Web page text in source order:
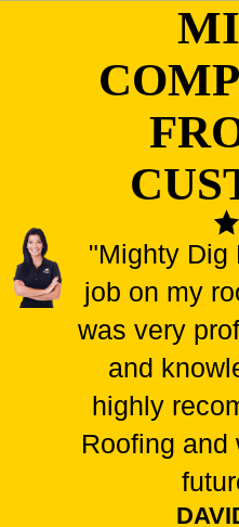
"Mighty Dig
job on my
was very
and
highly
Roofing and